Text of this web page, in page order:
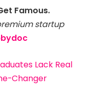
Famous.
startup
Lack Real
Changer